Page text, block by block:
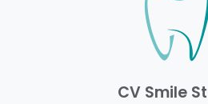
CV Smile